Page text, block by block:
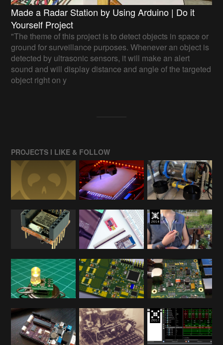
Made a Radar Station by Using Arduino | Do it
Yourself Project
"The theme of this project is to detect objects in space or
ground for surveillance purposes. Whenever an object is
detected by ultrasonic sensors, it will make an alert
sound and will display distance and angle of the targeted
object right on y
PROJECTS I LIKE & FOLLOW